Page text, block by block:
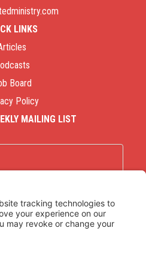
LINKS
Board
Policy
MAILING LIST